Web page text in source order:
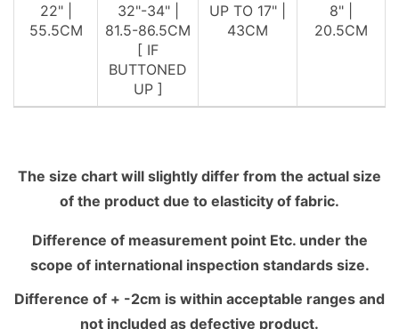
22" |
55.5CM
32"-34" |
81.5-86.5CM
[ IF
BUTTONED
UP ]
UP TO 17" |
43CM
8" |
20.5CM
The size chart will slightly differ from the actual size
of the product due to elasticity of fabric.
Difference of measurement point Etc. under the
scope of international inspection standards size.
Difference of + -2cm is within acceptable ranges and
not included as defective product.